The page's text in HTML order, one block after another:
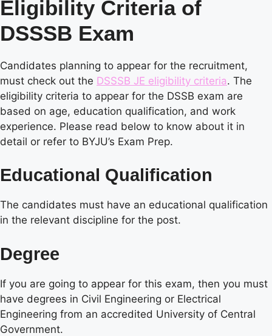
Eligibility Criteria of
DSSSB Exam
Candidates planning to appear for the recruitment,
must check out the DSSSB JE eligibility criteria. The
eligibility criteria to appear for the DSSB exam are
based on age, education qualification, and work
experience. Please read below to know about it in
detail or refer to BYJU’s Exam Prep.
Educational Qualification
The candidates must have an educational qualification
in the relevant discipline for the post.
Degree
If you are going to appear for this exam, then you must
have degrees in Civil Engineering or Electrical
Engineering from an accredited University of Central
Government.